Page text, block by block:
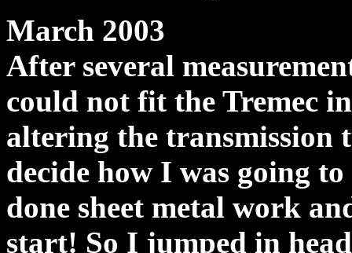
March 2003
After several
could not fit the Tremec
altering the transmission
decide how I was going
done sheet metal work
start! So I jumped in